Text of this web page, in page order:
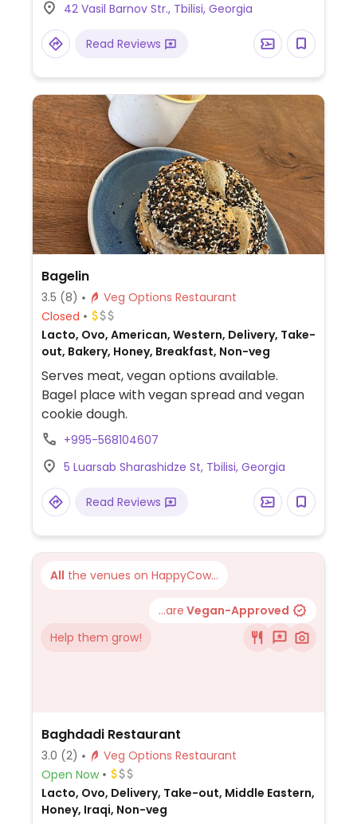
42 Vasil Barnov Str., Tbilisi, Georgia
Read Reviews
Bagelin
3.5 (8)
Veg Options Restaurant
Closed
Lacto, Ovo, American, Western, Delivery, Take-
out, Bakery, Honey, Breakfast, Non-veg
Serves meat, vegan options available.
Bagel place with vegan spread and vegan
cookie dough.
+995-568104607
5 Luarsab Sharashidze St, Tbilisi, Georgia
Read Reviews
All the venues on HappyCow...
...are Vegan-Approved
Help them grow!
Baghdadi Restaurant
3.0 (2)
Veg Options Restaurant
Open Now
Lacto, Ovo, Delivery, Take-out, Middle Eastern,
Honey, Iraqi, Non-veg